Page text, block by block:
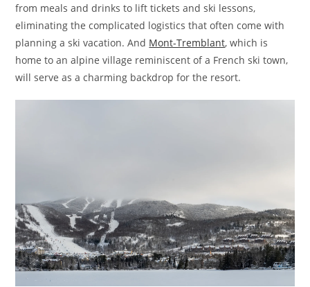
from meals and drinks to lift tickets and ski lessons,
eliminating the complicated logistics that often come with
planning a ski vacation. And Mont-Tremblant, which is
home to an alpine village reminiscent of a French ski town,
will serve as a charming backdrop for the resort.